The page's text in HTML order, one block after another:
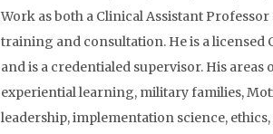
Work as both a Clinical Assistant
training and consultation. He is a licensed
and is a credentialed supervisor. His
experiential learning, military families,
leadership, implementation science,